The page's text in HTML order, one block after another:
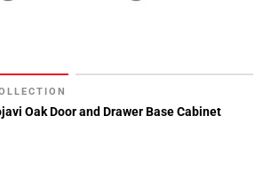
Oak Door and Drawer Base Cabinet